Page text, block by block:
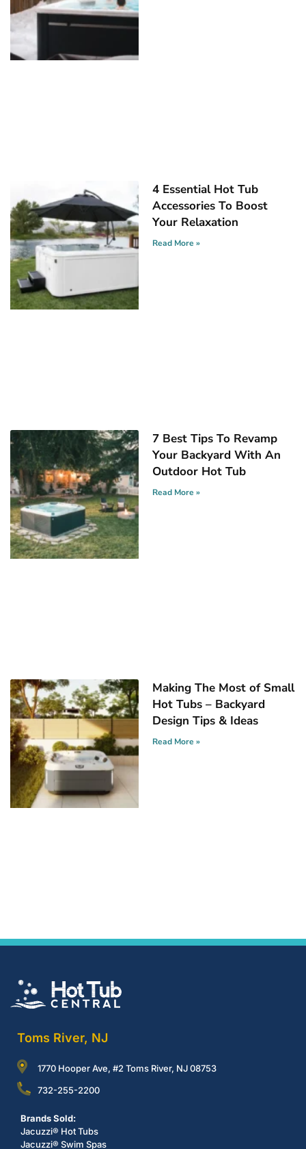
4 Essential Hot Tub
Accessories To Boost
Your Relaxation
Read More »
7 Best Tips To Revamp
Your Backyard With An
Outdoor Hot Tub
Read More »
Making The Most of Small
Hot Tubs – Backyard
Design Tips & Ideas
Read More »
Toms River, NJ
1770 Hooper Ave, #2 Toms River, NJ 08753
732-255-2200
Brands Sold:
Jacuzzi® Hot Tubs
Jacuzzi® Swim Spas